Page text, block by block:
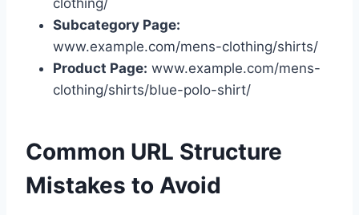
clothing/
Subcategory Page:
www.example.com/mens-clothing/shirts/
Product Page: www.example.com/mens-
clothing/shirts/blue-polo-shirt/
Common URL Structure
Mistakes to Avoid